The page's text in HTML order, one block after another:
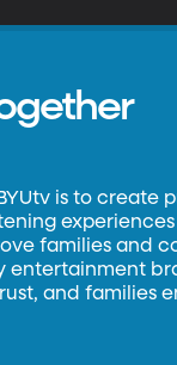
is to create
families and
entertainment
and families